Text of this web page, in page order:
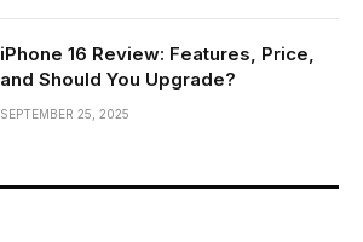
iPhone 16 Review: Features, Price,
and Should You Upgrade?
SEPTEMBER 25, 2025